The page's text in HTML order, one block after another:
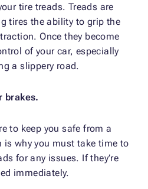
tire treads. Treads are
tires the ability to grip the
Once they become
of your car, especially
a slippery road.
brakes.
to keep you safe from a
why you must take time to
for any issues. If they’re
immediately.